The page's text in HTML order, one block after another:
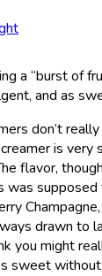
a “burst of
and as
don’t
is very
flavor,
was
Champagne,
drawn to
you might
sweet